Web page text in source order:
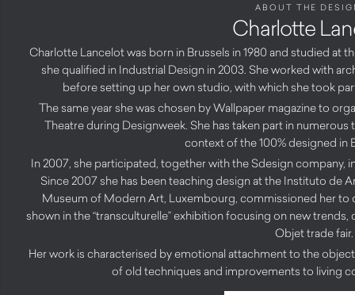
ABOUT THE
Charlotte
Charlotte Lancelot was born in Brussels in 1980 and studied at
she qualified in Industrial Design in 2003. She worked with
before setting up her own studio, with which she took
The same year she was chosen by Wallpaper magazine to
Theatre during Designweek. She has taken part in
context of the 100% designed in
In 2007, she participated, together with the Sdesign company,
Since 2007 she has been teaching design at the Instituto de
Museum of Modern Art, Luxembourg, commissioned her to
shown in the “transculturelle” exhibition focusing on new
Objet trade fair.
Her work is characterised by emotional attachment to the
of old techniques and improvements to living